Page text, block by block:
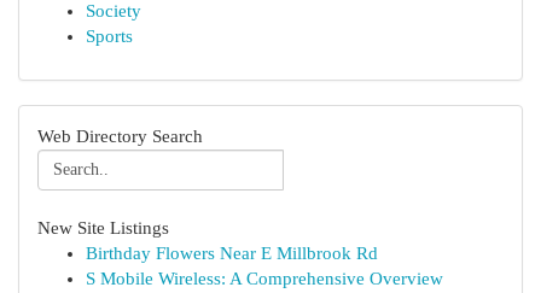
Society
Sports
Web Directory Search
New Site Listings
Birthday Flowers Near E Millbrook Rd
S Mobile Wireless: A Comprehensive Overview